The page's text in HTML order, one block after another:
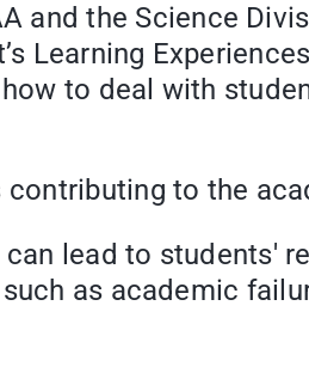
and the Science
Learning
to deal with
to the
lead to students'
as academic